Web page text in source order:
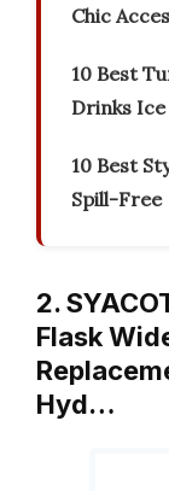
Chic
10 Best
Drinks
10 Best
Spill-Free
2.
Flask
Hyd…